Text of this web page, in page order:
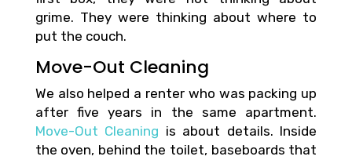
grime. They were thinking about where to
put the couch.
Move-Out Cleaning
We also helped a renter who was packing up
after five years in the same apartment.
Move-Out Cleaning is about details. Inside
the oven, behind the toilet, baseboards that